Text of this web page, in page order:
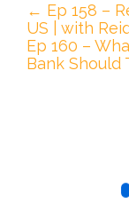
P
o
← Ep 158 –
US | with
Ep 160 –
Bank Should